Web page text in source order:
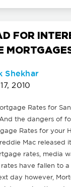
FOR
Shekhar
2010
Rates for
the dangers of
Rates for your
Mac released
rates, media
have fallen to a
day however,